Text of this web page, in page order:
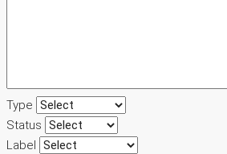
Type
Status
Label